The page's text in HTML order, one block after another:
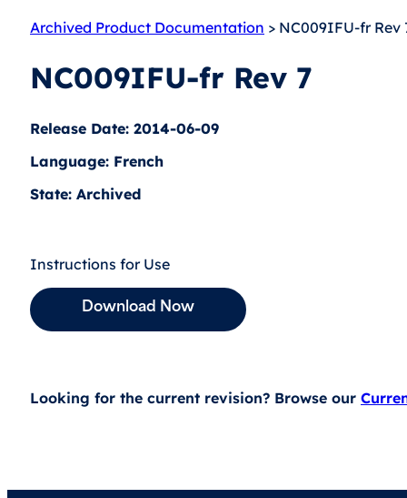
Archived Product Documentation > NC009IFU-fr Rev
NC009IFU-fr Rev 7
Release Date: 2014-06-09
Language: French
State: Archived
Instructions for Use
Download Now
Looking for the current revision? Browse our